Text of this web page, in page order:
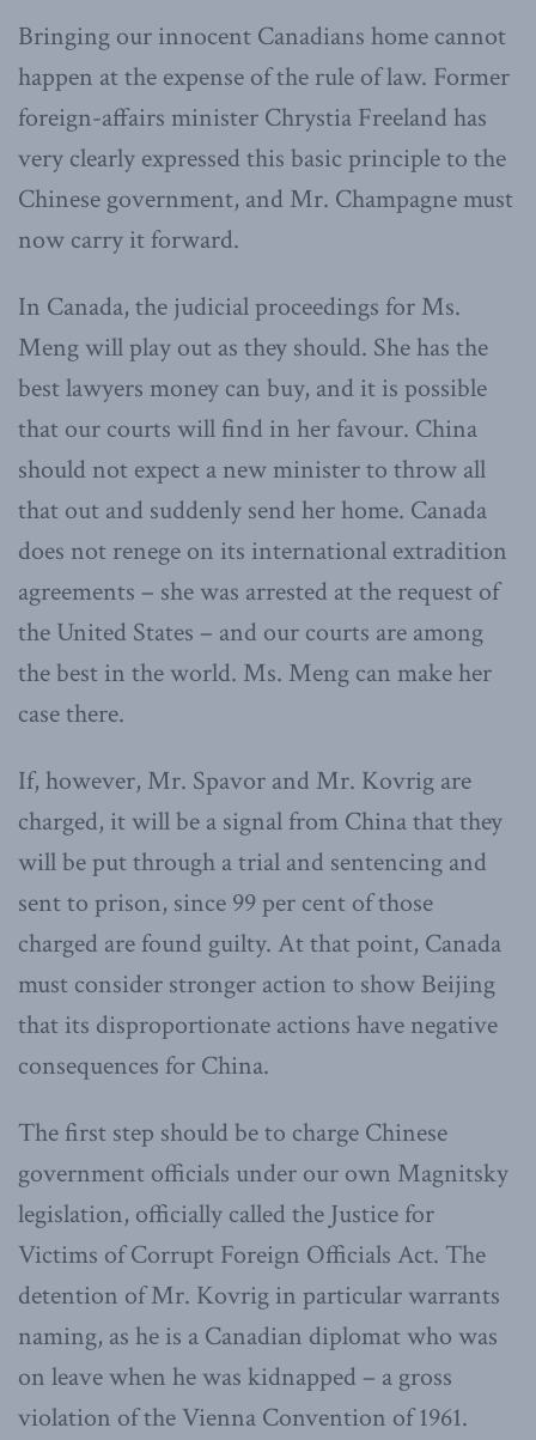
Bringing our innocent Canadians home cannot
happen at the expense of the rule of law. Former
foreign-affairs minister Chrystia Freeland has
very clearly expressed this basic principle to the
Chinese government, and Mr. Champagne must
now carry it forward.
In Canada, the judicial proceedings for Ms.
Meng will play out as they should. She has the
best lawyers money can buy, and it is possible
that our courts will find in her favour. China
should not expect a new minister to throw all
that out and suddenly send her home. Canada
does not renege on its international extradition
agreements – she was arrested at the request of
the United States – and our courts are among
the best in the world. Ms. Meng can make her
case there.
If, however, Mr. Spavor and Mr. Kovrig are
charged, it will be a signal from China that they
will be put through a trial and sentencing and
sent to prison, since 99 per cent of those
charged are found guilty. At that point, Canada
must consider stronger action to show Beijing
that its disproportionate actions have negative
consequences for China.
The first step should be to charge Chinese
government officials under our own Magnitsky
legislation, officially called the Justice for
Victims of Corrupt Foreign Officials Act. The
detention of Mr. Kovrig in particular warrants
naming, as he is a Canadian diplomat who was
on leave when he was kidnapped – a gross
violation of the Vienna Convention of 1961.